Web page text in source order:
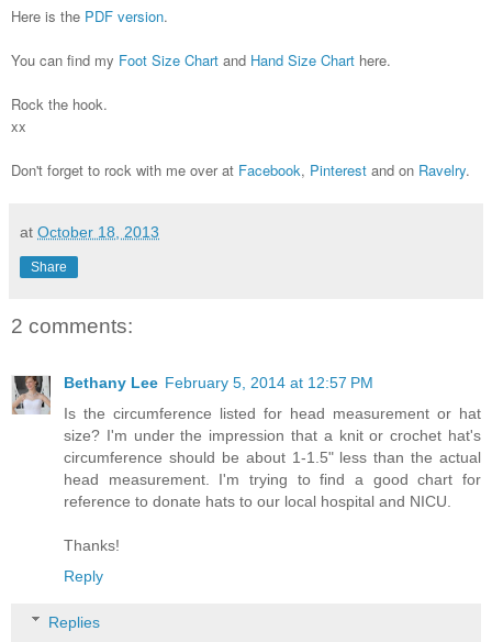
Here is the PDF version.
You can find my Foot Size Chart and Hand Size Chart here.
Rock the hook.
xx
Don't forget to rock with me over at Facebook, Pinterest and on Ravelry.
at October 18, 2013
Share
2 comments:
Bethany Lee February 5, 2014 at 12:57 PM
Is the circumference listed for head measurement or hat
size? I'm under the impression that a knit or crochet hat's
circumference should be about 1-1.5" less than the actual
head measurement. I'm trying to find a good chart for
reference to donate hats to our local hospital and NICU.
Thanks!
Reply
Replies